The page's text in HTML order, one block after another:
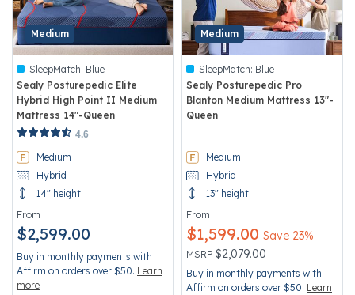
Medium
SleepMatch: Blue
Sealy Posturepedic Elite
Hybrid High Point II Medium
Mattress 14"-Queen
3.3 out of 5 Customer Rating
4.6
Medium
Hybrid
14" height
From
$2,599.00
Buy in monthly payments with
Affirm on orders over $50. Learn
more
Medium
SleepMatch: Blue
Sealy Posturepedic Pro
Blanton Medium Mattress 13"-
Queen
Medium
Hybrid
13" height
From
Price reduced from
MSRP $2,079.00
to
Save 23%
$1,599.00
Buy in monthly payments with
Affirm on orders over $50. Learn